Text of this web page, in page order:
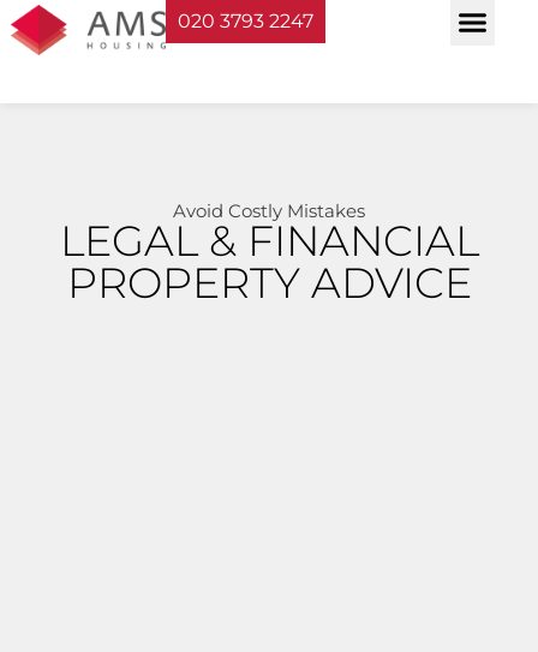
020 3793 2247
Avoid Costly Mistakes
LEGAL & FINANCIAL
PROPERTY ADVICE